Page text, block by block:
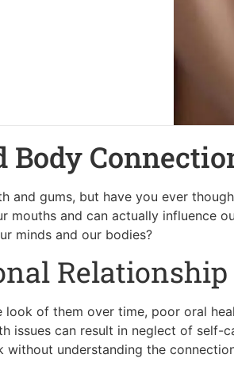
and gums, but have you ever
mouths and can actually influence
minds and our bodies?
Relationship
of them over time, poor oral
issues can result in neglect of self-
understanding the